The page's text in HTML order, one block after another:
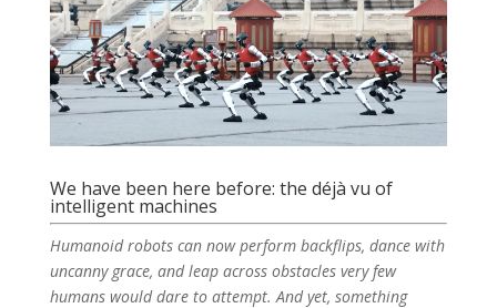
We have been here before: the déjà vu of
intelligent machines
Humanoid robots can now perform backflips, dance with
uncanny grace, and leap across obstacles very few
humans would dare to attempt. And yet, something